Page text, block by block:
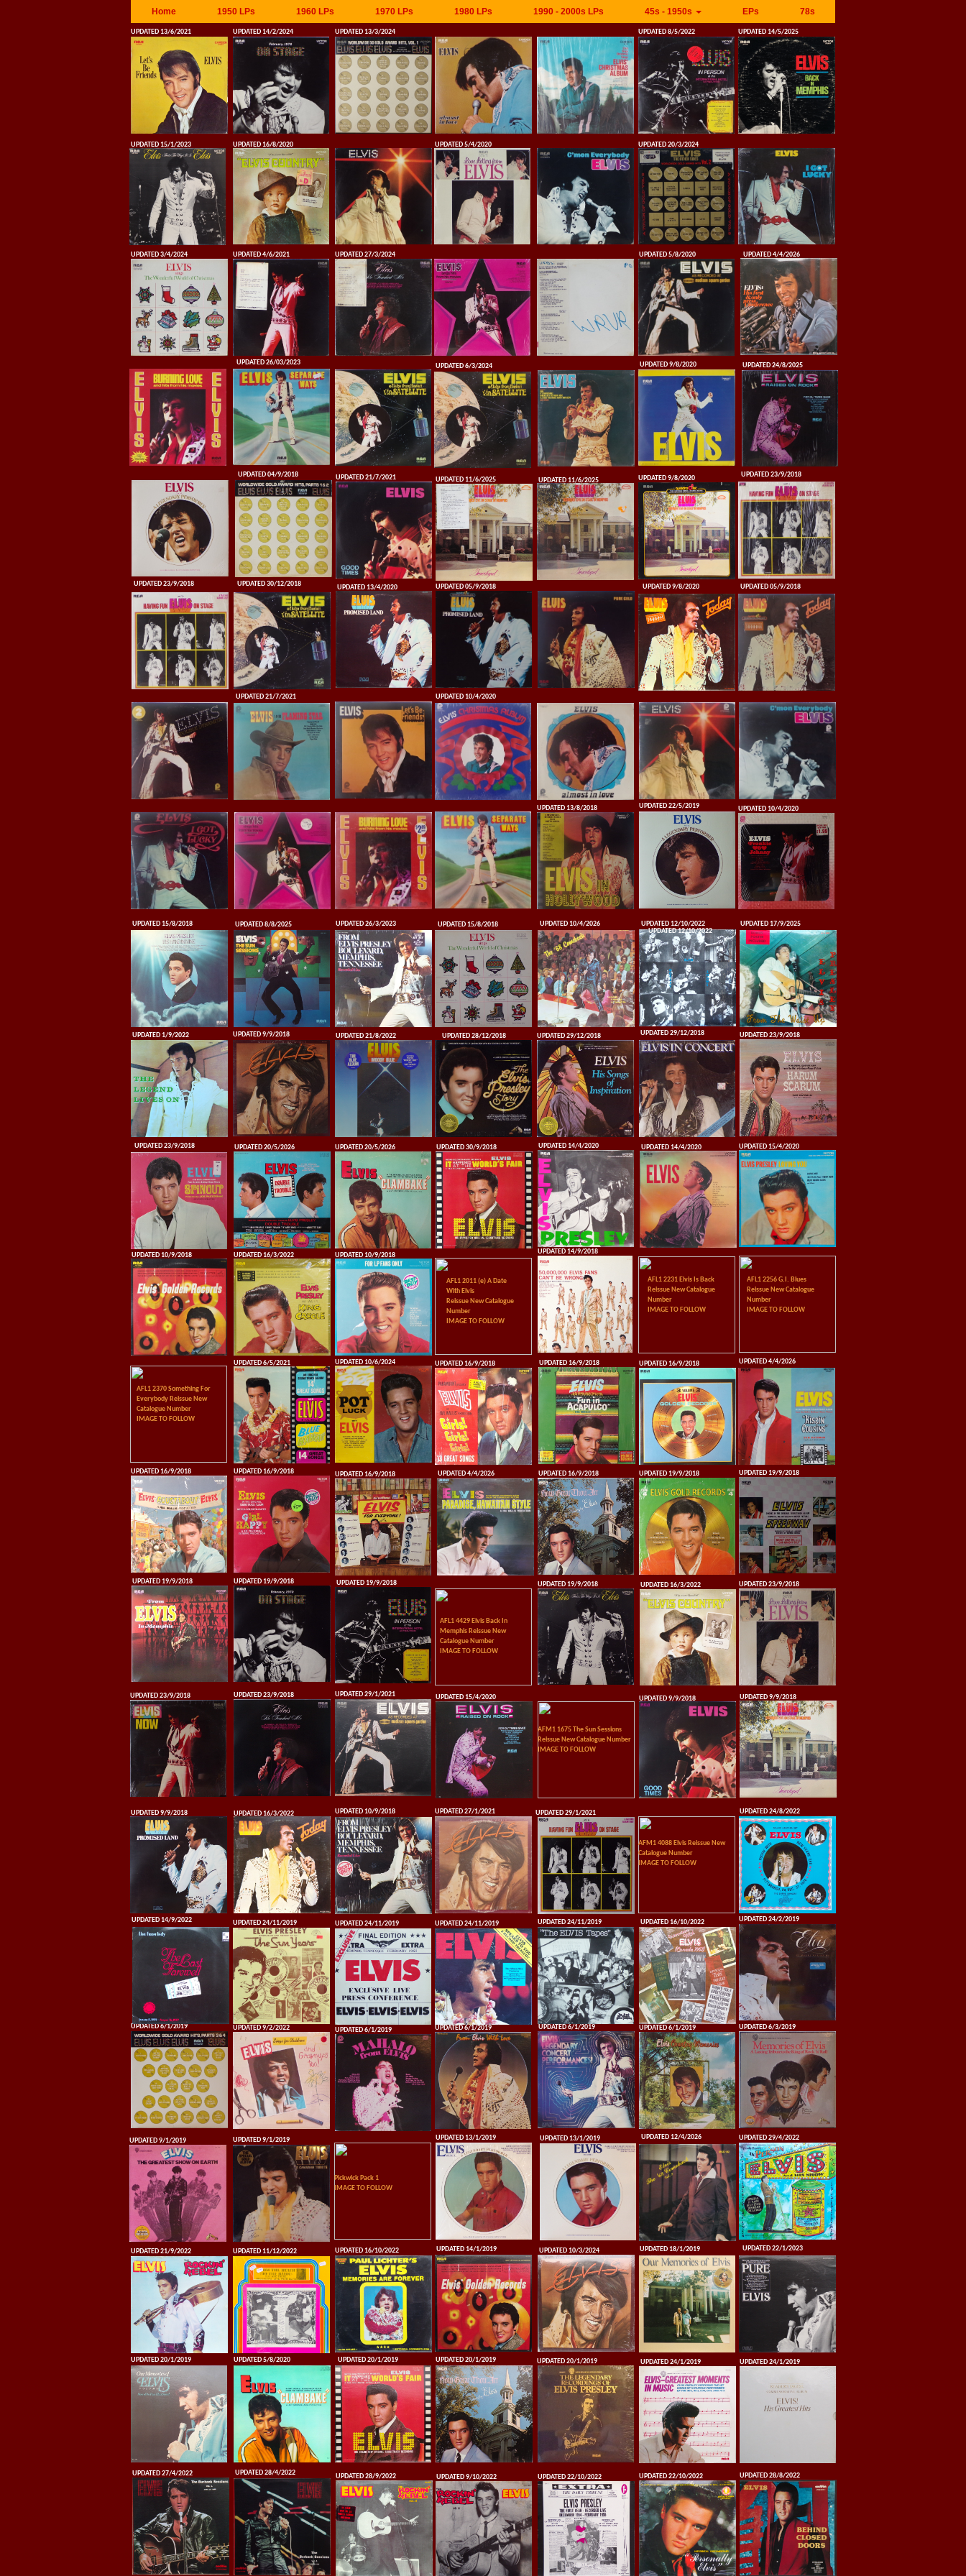
Home 1950 LPs 1960 LPs 1970 LPs 1980 LPs 1990 - 2000s LPs 45s - 1950s EPs 78s
AFL1 2011 (e) A Date
With Elvis
Reissue New Catalogue
Number
IMAGE TO FOLLOW
AFL1 2231 Elvis Is Back
Reissue New Catalogue
Number
IMAGE TO FOLLOW
AFL1 2256 G.I. Blues
Reissue New Catalogue
Number
IMAGE TO FOLLOW
AFL1 2370 Something For
Everybody Reissue New
Catalogue Number
IMAGE TO FOLLOW
AFL1 4429 Elvis Back In
Memphis Reissue New
Catalogue Number
IMAGE TO FOLLOW
AFM1 1675 The Sun Sessions
Reissue New Catalogue Number
IMAGE TO FOLLOW
AFM1 4088 Elvis Reissue New
Catalogue Number
IMAGE TO FOLLOW
Pickwick Pack 1
IMAGE TO FOLLOW
UPDATED 13/8/2018 UPDATED 22/5/2019
UPDATED 15/8/2018 UPDATED 8/8/2025 UPDATED 26/3/2023 UPDATED 15/8/2018
UPDATED 04/9/2018 UPDATED 23/9/2018
UPDATED 14/5/2025
UPDATED 4/6/2021 UPDATED 27/3/2024
UPDATED 10/4/2020
UPDATED 9/8/2020
UPDATED 05/9/2018 UPDATED 05/9/2018
UPDATED 5/8/2020
UPDATED 9/9/2018
UPDATED 9/9/2018 UPDATED 9/9/2018
UPDATED 9/9/2018 UPDATED 10/9/2018
UPDATED 10/9/2018 UPDATED 10/9/2018 UPDATED 14/9/2018
UPDATED 16/9/2018
UPDATED 16/9/2018 UPDATED 16/9/2018
UPDATED 16/9/2018 UPDATED 16/9/2018 UPDATED 16/9/2018 UPDATED 16/9/2018 UPDATED 19/9/2018 UPDATED 19/9/2018
UPDATED 19/9/2018 UPDATED 19/9/2018 UPDATED 19/9/2018 UPDATED 19/9/2018 UPDATED 23/9/2018
UPDATED 23/9/2018 UPDATED 23/9/2018
UPDATED 23/9/2018
UPDATED 23/9/2018
UPDATED 23/9/2018 UPDATED 20/5/2026 UPDATED 20/5/2026 UPDATED 30/9/2018
UPDATED 28/12/2018 UPDATED 29/12/2018 UPDATED 29/12/2018
UPDATED 11/6/2025
UPDATED 30/12/2018
UPDATED 24/2/2019
UPDATED 6/1/2019 UPDATED 9/2/2022 UPDATED 6/1/2019 UPDATED 6/1/2019 UPDATED 6/1/2019 UPDATED 6/1/2019 UPDATED 6/3/2019
UPDATED 9/1/2019 UPDATED 9/1/2019 UPDATED 13/1/2019 UPDATED 13/1/2019
UPDATED 14/1/2019 UPDATED 10/3/2024 UPDATED 18/1/2019
UPDATED 20/1/2019 UPDATED 20/1/2019 UPDATED 20/1/2019 UPDATED 20/1/2019 UPDATED 24/1/2019 UPDATED 24/1/2019
UPDATED 26/03/2023
UPDATED 24/11/2019 UPDATED 24/11/2019 UPDATED 24/11/2019 UPDATED 24/11/2019
UPDATED 5/4/2020
UPDATED 13/3/2024
UPDATED 10/4/2020
UPDATED 13/4/2020
UPDATED 14/4/2020 UPDATED 14/4/2020 UPDATED 15/4/2020
UPDATED 15/4/2020
UPDATED 5/8/2020
UPDATED 9/8/2020
UPDATED 9/8/2020
UPDATED 14/2/2024
UPDATED 16/8/2020
UPDATED 15/1/2023
UPDATED 6/3/2024
UPDATED 27/1/2021
UPDATED 29/1/2021
UPDATED 29/1/2021
UPDATED 6/5/2021
UPDATED 13/6/2021
UPDATED 21/7/2021
UPDATED 21/7/2021
UPDATED 16/3/2022
UPDATED 16/3/2022
UPDATED 16/3/2022
UPDATED 27/4/2022 UPDATED 28/4/2022
UPDATED 29/4/2022
UPDATED 21/8/2022
UPDATED 24/8/2022
UPDATED 28/8/2022
UPDATED 12/10/2022
UPDATED 1/9/2022
UPDATED 14/9/2022
UPDATED 21/9/2022
UPDATED 28/9/2022 UPDATED 9/10/2022
UPDATED 16/10/2022
UPDATED 16/10/2022
UPDATED 22/10/2022 UPDATED 22/10/2022
UPDATED 11/12/2022 UPDATED 22/1/2023
UPDATED 20/3/2024
UPDATED 3/4/2024
UPDATED 10/6/2024
UPDATED 11/6/2025
UPDATED 24/8/2025
UPDATED 12/10/2022
UPDATED 17/9/2025
UPDATED 4/4/2026
UPDATED 4/4/2026
UPDATED 4/4/2026
UPDATED 10/4/2026
UPDATED 12/4/2026
UPDATED 8/5/2022